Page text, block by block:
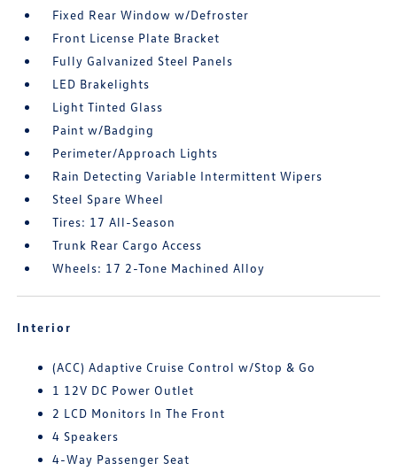
Fixed Rear Window w/Defroster
Front License Plate Bracket
Fully Galvanized Steel Panels
LED Brakelights
Light Tinted Glass
Paint w/Badging
Perimeter/Approach Lights
Rain Detecting Variable Intermittent Wipers
Steel Spare Wheel
Tires: 17 All-Season
Trunk Rear Cargo Access
Wheels: 17 2-Tone Machined Alloy
Interior
(ACC) Adaptive Cruise Control w/Stop & Go
1 12V DC Power Outlet
2 LCD Monitors In The Front
4 Speakers
4-Way Passenger Seat